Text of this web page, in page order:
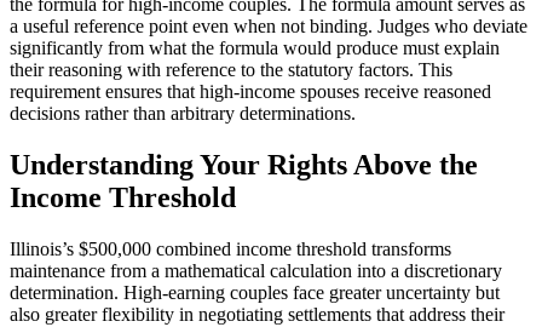
the formula for high-income couples. The formula amount serves as
a useful reference point even when not binding. Judges who deviate
significantly from what the formula would produce must explain
their reasoning with reference to the statutory factors. This
requirement ensures that high-income spouses receive reasoned
decisions rather than arbitrary determinations.
Understanding Your Rights Above the
Income Threshold
Illinois’s $500,000 combined income threshold transforms
maintenance from a mathematical calculation into a discretionary
determination. High-earning couples face greater uncertainty but
also greater flexibility in negotiating settlements that address their